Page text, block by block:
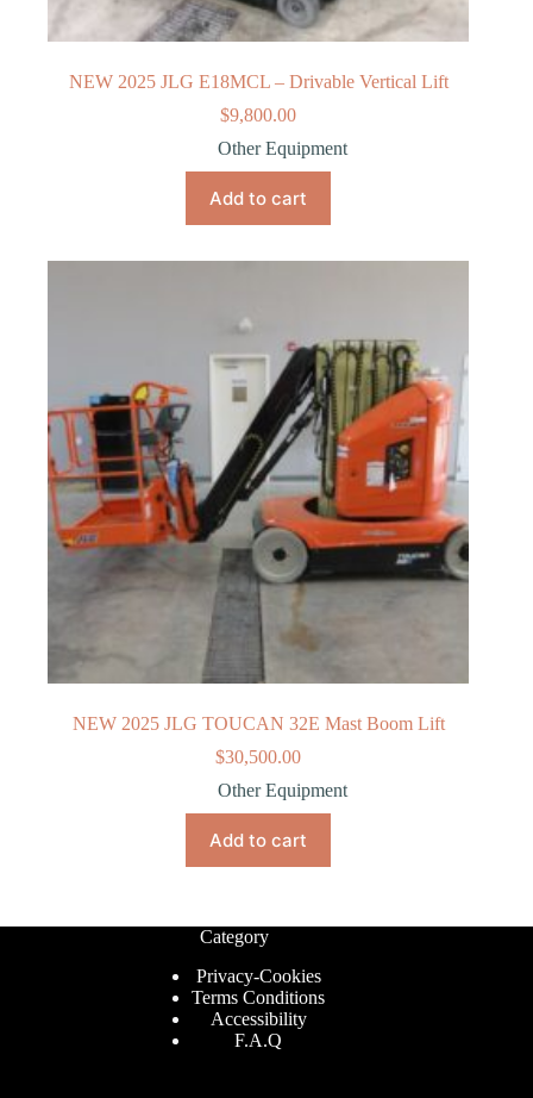
NEW 2025 JLG E18MCL – Drivable Vertical Lift
$9,800.00
Other Equipment
Add to cart
NEW 2025 JLG TOUCAN 32E Mast Boom Lift
$30,500.00
Other Equipment
Add to cart
Category
Privacy-Cookies
Terms Conditions
Accessibility
F.A.Q